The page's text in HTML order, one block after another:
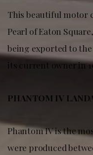
This beautiful motor
Pearl of Eaton
being exported to
its current owner in
PHANTOM IV
Phantom IV is the
were produced